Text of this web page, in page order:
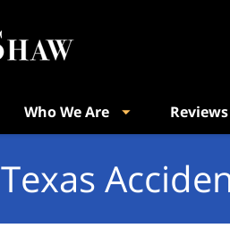
Who We Are Reviews
Texas